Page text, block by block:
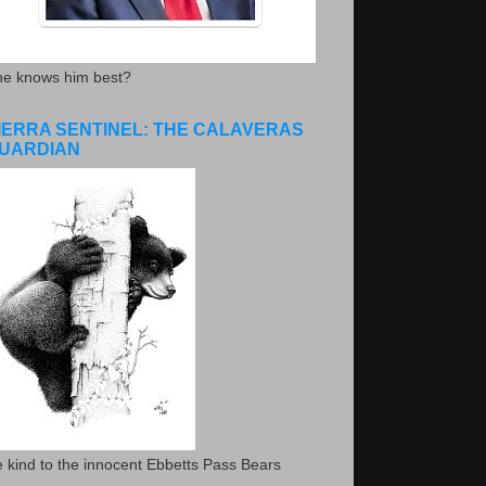
knows him best?
SENTINEL: THE CALAVERAS
kind to the innocent Ebbetts Pass Bears